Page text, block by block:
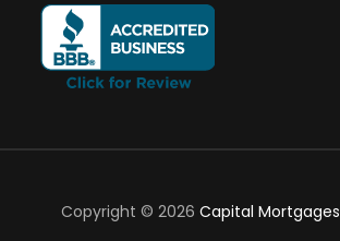
Copyright © 2026 Capital Mortgages